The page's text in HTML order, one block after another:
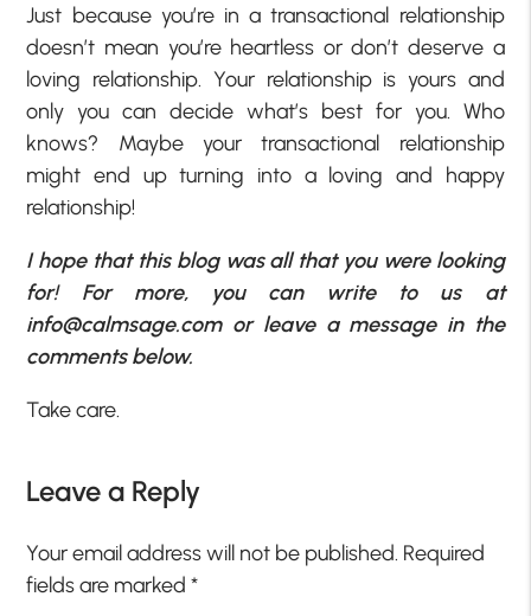
Just because you’re in a transactional relationship
doesn’t mean you’re heartless or don’t deserve a
loving relationship. Your relationship is yours and
only you can decide what’s best for you. Who
knows? Maybe your transactional relationship
might end up turning into a loving and happy
relationship!
I hope that this blog was all that you were looking
for! For more, you can write to us at
info@calmsage.com or leave a message in the
comments below.
Take care.
Leave a Reply
Your email address will not be published. Required
fields are marked*